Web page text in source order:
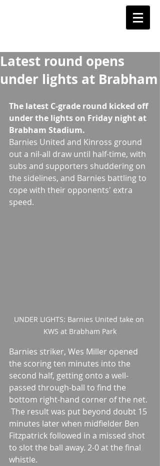
Latest round opens
under lights at Brabham
The latest C-grade round kicked off
under the lights on Friday night at
Brabham Stadium.
Barnies United and Kinross ground
out a nil-all draw until half-time, with
subs and supporters shuddering on
the sidelines, and Barnies battling to
cope with their opponents' extra
speed.
UNDER LIGHTS: Barnies United take on
KWS at Brabham Park
Barnies striker, Wes Miller opened
the scoring ten minutes into the
second half, getting onto a well-
passed through-ball to find the
bottom right-hand corner of the net.
minutes later when midfielder Ben
Fitzpatrick followed in a missed shot
to slot the ball away. 2-0 at the final
whistle.